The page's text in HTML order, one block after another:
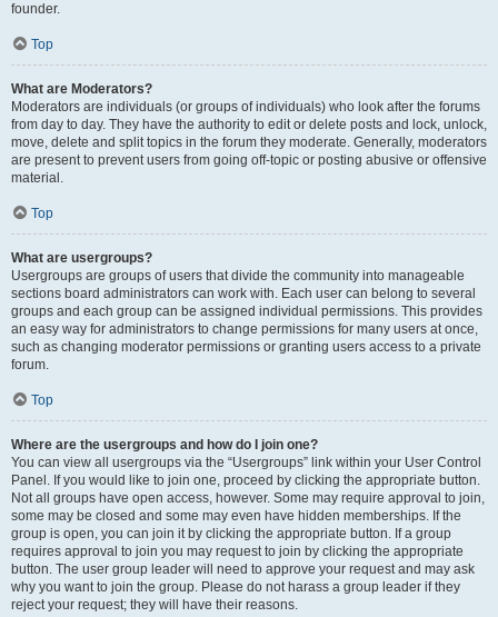
founder.
Top
What are Moderators?
Moderators are individuals (or groups of individuals) who look after the forums
from day to day. They have the authority to edit or delete posts and lock, unlock,
move, delete and split topics in the forum they moderate. Generally, moderators
are present to prevent users from going off-topic or posting abusive or offensive
material.
Top
What are usergroups?
Usergroups are groups of users that divide the community into manageable
sections board administrators can work with. Each user can belong to several
groups and each group can be assigned individual permissions. This provides
an easy way for administrators to change permissions for many users at once,
such as changing moderator permissions or granting users access to a private
forum.
Top
Where are the usergroups and how do I join one?
You can view all usergroups via the “Usergroups” link within your User Control
Panel. If you would like to join one, proceed by clicking the appropriate button.
Not all groups have open access, however. Some may require approval to join,
some may be closed and some may even have hidden memberships. If the
group is open, you can join it by clicking the appropriate button. If a group
requires approval to join you may request to join by clicking the appropriate
button. The user group leader will need to approve your request and may ask
why you want to join the group. Please do not harass a group leader if they
reject your request; they will have their reasons.